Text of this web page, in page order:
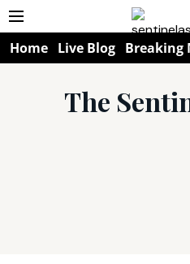
Home Live Blog Breaking
The